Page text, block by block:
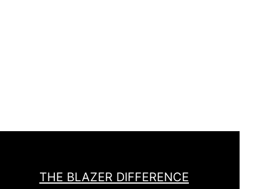
THE BLAZER DIFFERENCE